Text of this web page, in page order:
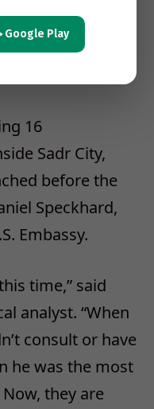
in Sadr City
type
16
Sadr City,
before the
Speckhard,
Embassy.
time,” said
analyst. “When
consult or have
he was the most
they are
Google Play